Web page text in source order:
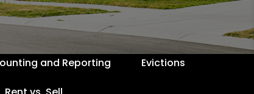
and Reporting Evictions